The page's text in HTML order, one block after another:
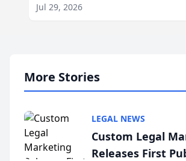
Jul 29, 2026
More Stories
LEGAL NEWS
Custom Legal
Releases First